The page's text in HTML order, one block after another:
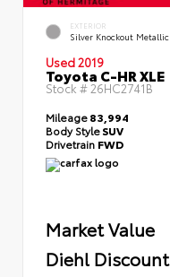
EXTERIOR
Silver Knockout Metallic
Used 2019
Toyota C-HR XLE
Stock # 26HC2741B
Mileage83,994
Body StyleSUV
Drivetrain FWD
Market Value
Diehl Discount